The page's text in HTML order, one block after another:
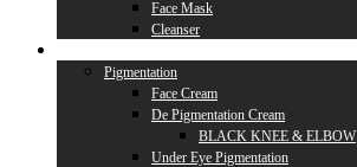
Face Mask
Cleanser
Pigmentation
Face Cream
De Pigmentation Cream
BLACK KNEE & ELBOW
Under Eye Pigmentation